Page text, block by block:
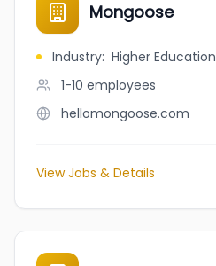
Mongoose
Industry: Higher Education
1-10 employees
hellomongoose.com
View Jobs & Details